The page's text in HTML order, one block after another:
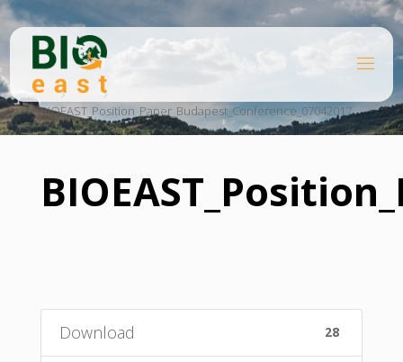
Skip
content
EA
ST
Home
File
BIOEAST_Position_Paper_Budapest_Conference_07042017
Download 28